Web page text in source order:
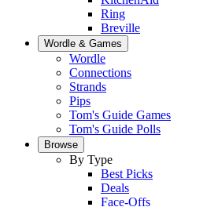
Ring
Breville
Wordle & Games
Wordle
Connections
Strands
Pips
Tom's Guide Games
Tom's Guide Polls
Browse
By Type
Best Picks
Deals
Face-Offs